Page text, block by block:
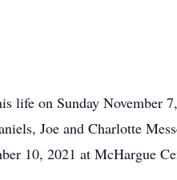
life on Sunday November
Joe and Charlotte
10, 2021 at McHargue